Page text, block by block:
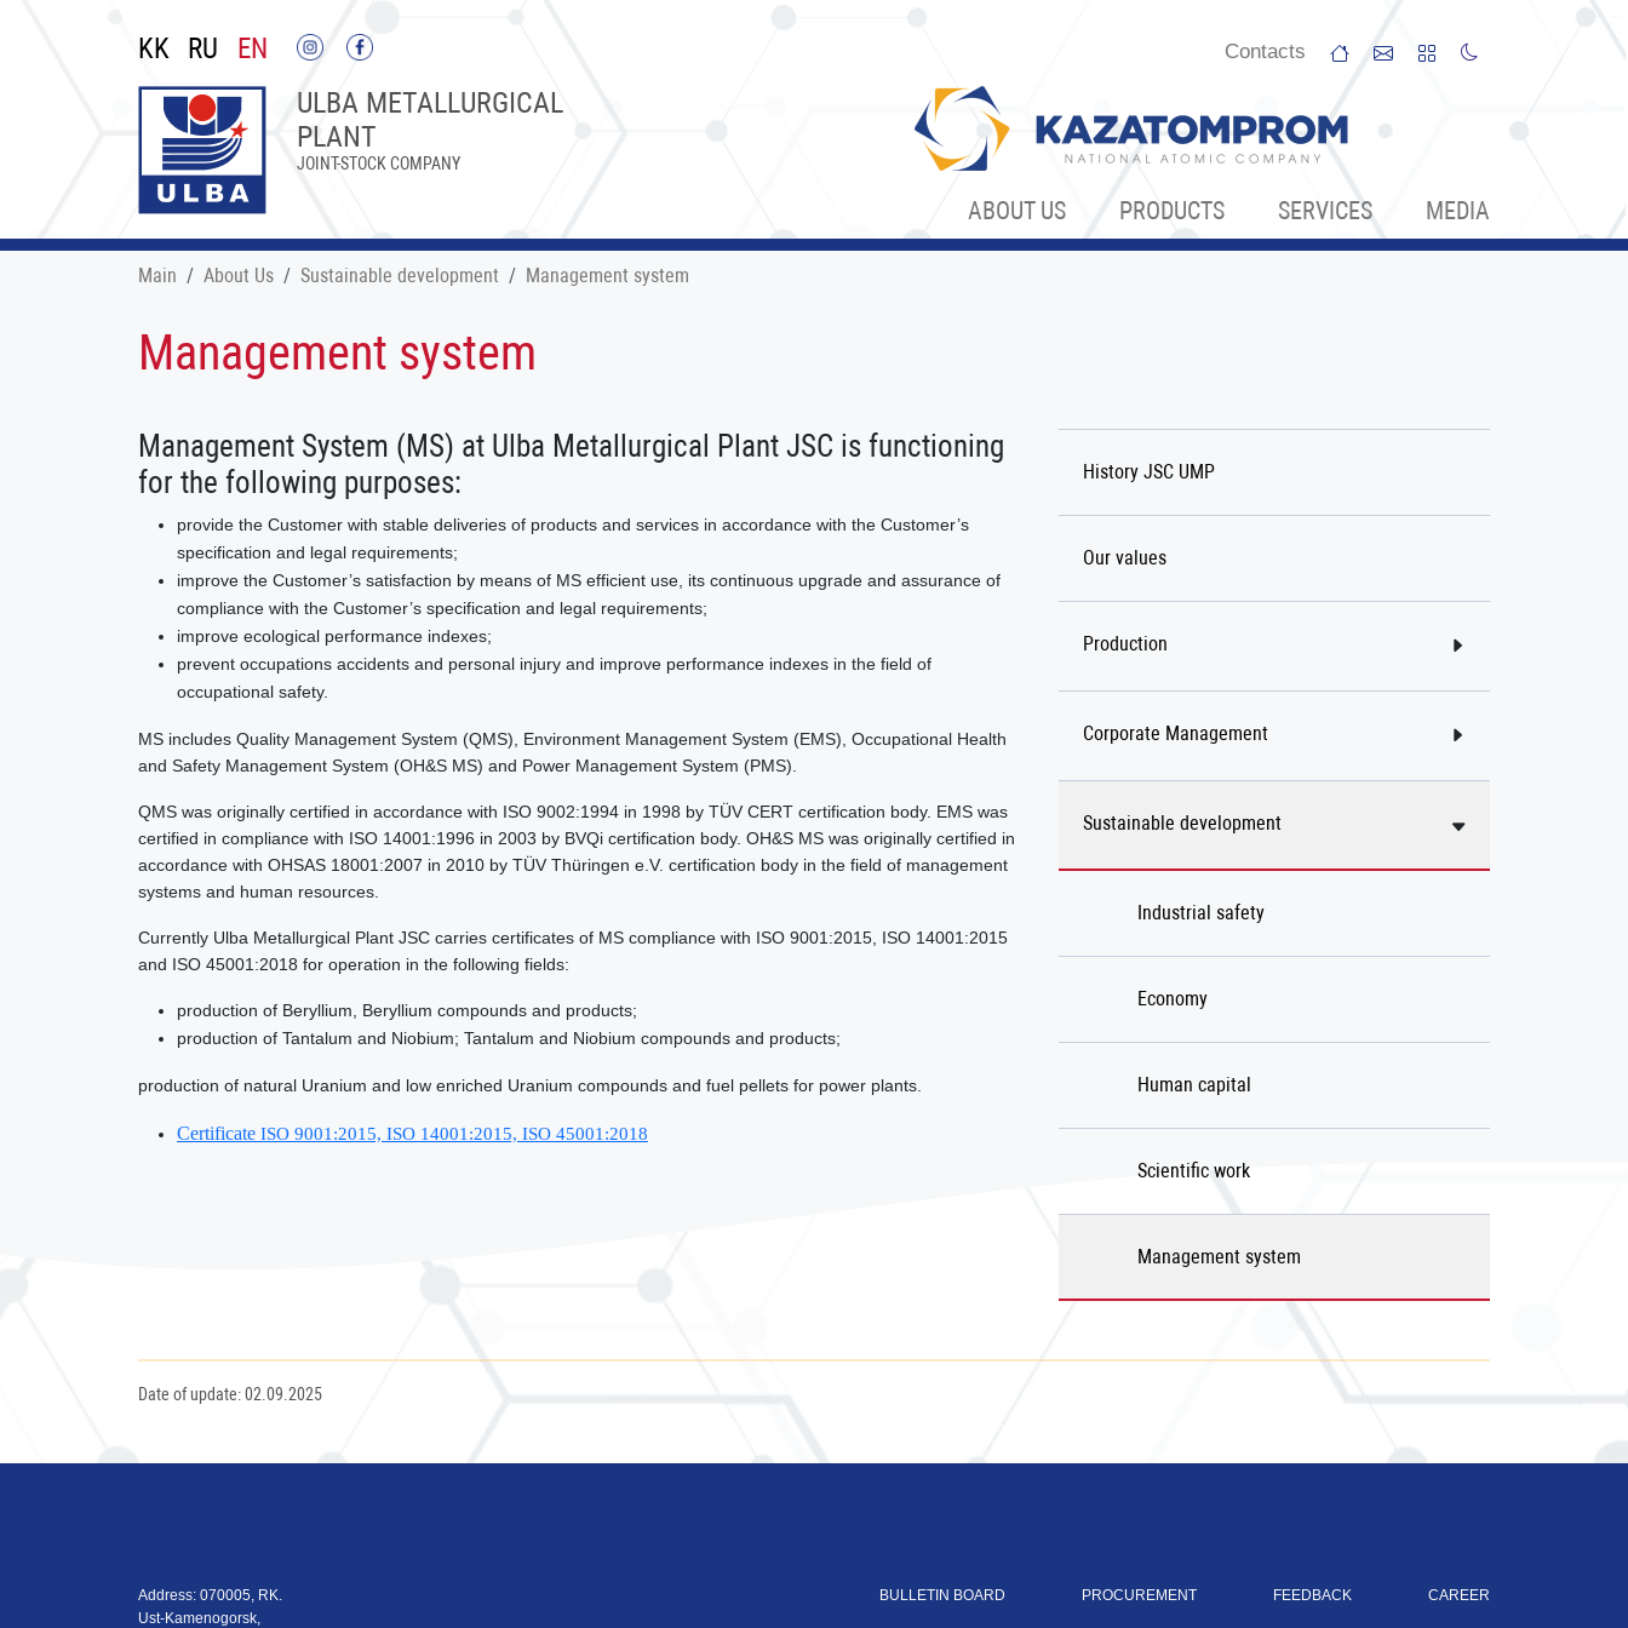
KK RU EN Сontacts
ULBA METALLURGICAL
PLANT
JOINT-STOCK COMPANY
ABOUT US PRODUCTS SERVICES МЕDIA
Main About Us Sustainable development Management system
Management system
Management System (MS) at Ulba Metallurgical Plant JSC is functioning
for the following purposes:
provide the Customer with stable deliveries of products and services in accordance with the Customer’s
specification and legal requirements;
improve the Customer’s satisfaction by means of MS efficient use, its continuous upgrade and assurance of
compliance with the Customer’s specification and legal requirements;
improve ecological performance indexes;
prevent occupations accidents and personal injury and improve performance indexes in the field of
occupational safety.
MS includes Quality Management System (QMS), Environment Management System (EMS), Occupational Health
and Safety Management System (OH&S MS) and Power Management System (PMS).
QMS was originally certified in accordance with ISO 9002:1994 in 1998 by TÜV CERT certification body. EMS was
certified in compliance with ISO 14001:1996 in 2003 by BVQi certification body. OH&S MS was originally certified in
accordance with OHSAS 18001:2007 in 2010 by TÜV Thüringen e.V. certification body in the field of management
systems and human resources.
Currently Ulba Metallurgical Plant JSC carries certificates of MS compliance with ISO 9001:2015, ISO 14001:2015
and ISO 45001:2018 for operation in the following fields:
production of Beryllium, Beryllium compounds and products;
production of Tantalum and Niobium; Tantalum and Niobium compounds and products;
production of natural Uranium and low enriched Uranium compounds and fuel pellets for power plants.
Certificate ISO 9001:2015, ISO 14001:2015, ISO 45001:2018
History JSC UMP
Our values
Production
Corporate Management
Sustainable development
Industrial safety
Economy
Human capital
Scientific work
Management system
Date of update: 02.09.2025
Address: 070005, RK.
Ust-Kamenogorsk,
BULLETIN BOARD PROCUREMENT FEEDBACK CAREER